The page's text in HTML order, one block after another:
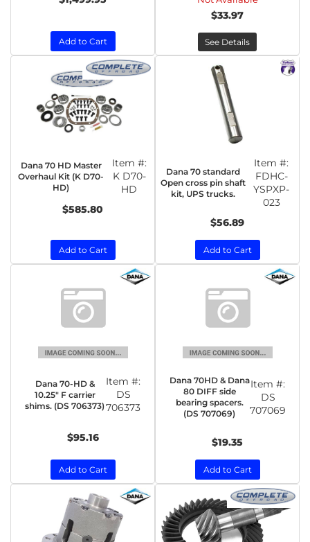
Add to Cart
$33.97
See Details
Dana 70 HD Master
Overhaul Kit (K D70-
HD)
Item #:
K D70-
HD
$585.80
Add to Cart
Dana 70 standard
Open cross pin shaft
kit, UPS trucks.
Item #:
FDHC-
YSPXP-
023
$56.89
Add to Cart
Dana 70-HD &
10.25" F carrier
shims. (DS 706373)
Item #:
DS
706373
$95.16
Add to Cart
Dana 70HD & Dana
80 DIFF side
bearing spacers.
(DS 707069)
Item #:
DS
707069
$19.35
Add to Cart